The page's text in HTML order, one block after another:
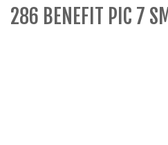
286 BENEFIT PIC 7